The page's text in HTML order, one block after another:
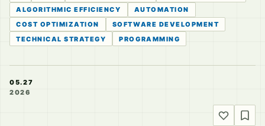
ALGORITHMIC EFFICIENCY
AUTOMATION
COST OPTIMIZATION
SOFTWARE DEVELOPMENT
TECHNICAL STRATEGY
PROGRAMMING
05.27
2026